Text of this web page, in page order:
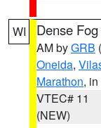
WI Dense
AM byGRB
Oneida,
Marathon, in
VTEC# 11
(NEW)